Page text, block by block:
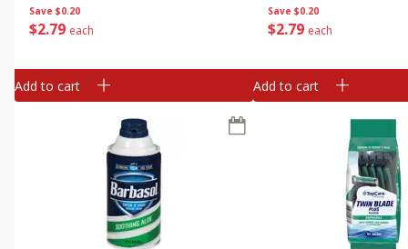
Save $0.20
$279 each
Add to cart
Save $0.20
$2 79 each
Add to cart